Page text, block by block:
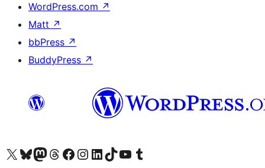
WordPress.com ↗
Matt ↗
bbPress ↗
BuddyPress ↗
Visit our X (formerly Twitter) account
Visit our Bluesky account
Visit our Mastodon account
Visit our Threads account
Visit our Facebook page
Visit our Instagram account
Visit our LinkedIn account
Visit our TikTok account
Visit our YouTube channel
Visit our Tumblr account